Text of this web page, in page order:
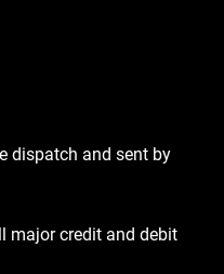
dispatch and sent by
major credit and debit